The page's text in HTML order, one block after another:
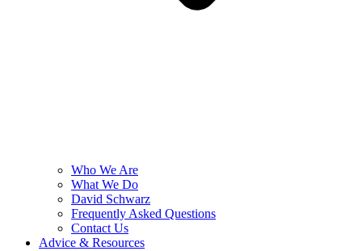
Who We Are
What We Do
David Schwarz
Frequently Asked Questions
Contact Us
Advice & Resources